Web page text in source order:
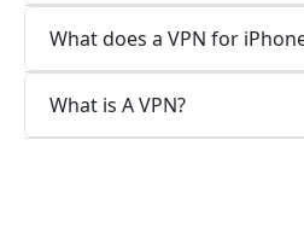
What does a VPN for
What is A VPN?